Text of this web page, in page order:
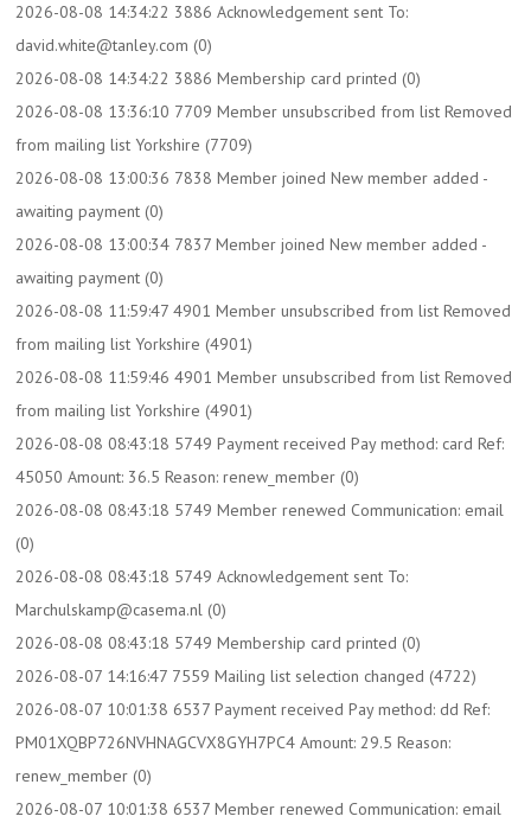
2026-08-08 14:34:22 3886 Acknowledgement sent To:
david.white@tanley.com (0)
2026-08-08 14:34:22 3886 Membership card printed (0)
2026-08-08 13:36:10 7709 Member unsubscribed from list Removed
from mailing list Yorkshire (7709)
2026-08-08 13:00:36 7838 Member joined New member added -
awaiting payment (0)
2026-08-08 13:00:34 7837 Member joined New member added -
awaiting payment (0)
2026-08-08 11:59:47 4901 Member unsubscribed from list Removed
from mailing list Yorkshire (4901)
2026-08-08 11:59:46 4901 Member unsubscribed from list Removed
from mailing list Yorkshire (4901)
2026-08-08 08:43:18 5749 Payment received Pay method: card Ref:
45050 Amount: 36.5 Reason: renew_member (0)
2026-08-08 08:43:18 5749 Member renewed Communication: email
(0)
2026-08-08 08:43:18 5749 Acknowledgement sent To:
Marchulskamp@casema.nl (0)
2026-08-08 08:43:18 5749 Membership card printed (0)
2026-08-07 14:16:47 7559 Mailing list selection changed (4722)
2026-08-07 10:01:38 6537 Payment received Pay method: dd Ref:
PM01XQBP726NVHNAGCVX8GYH7PC4 Amount: 29.5 Reason:
renew_member (0)
2026-08-07 10:01:38 6537 Member renewed Communication: email